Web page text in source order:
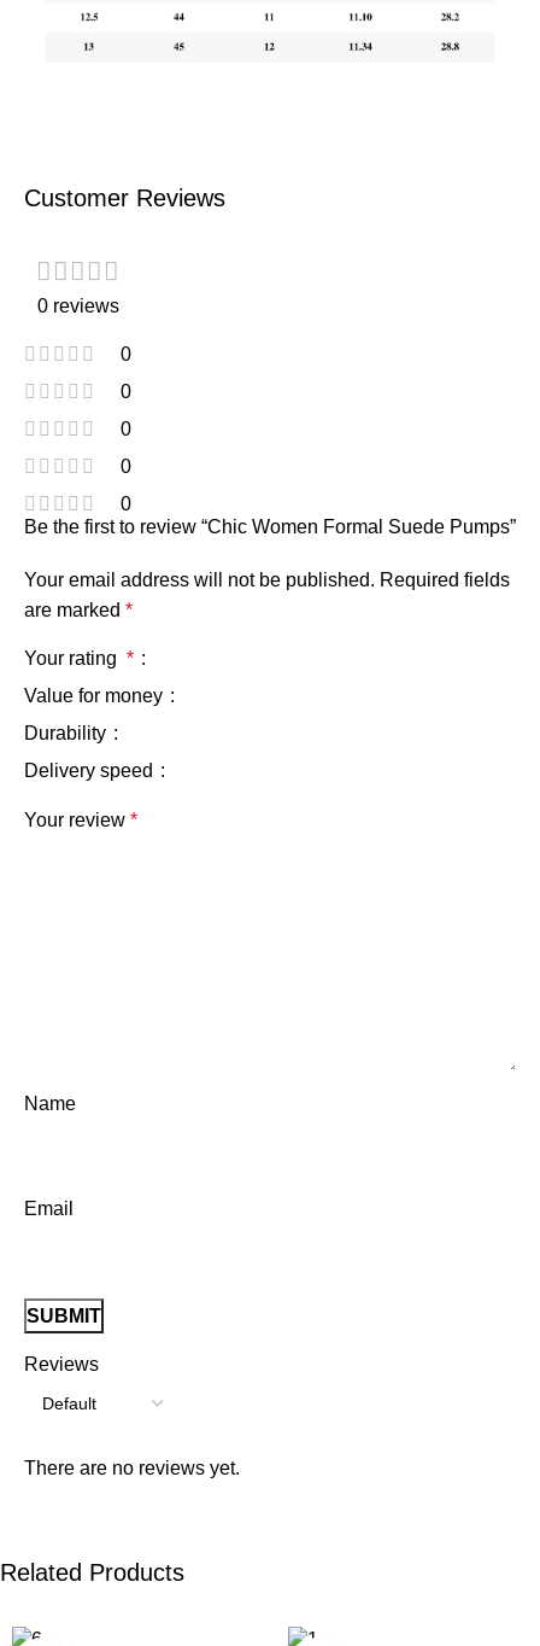
Customer Reviews
0 reviews
0
0
0
0
0
Reviews
There are no reviews yet.
Be the first to review “Chic Women Formal Suede Pumps”
Your email address will not be published. Required fields
are marked *
Your rating *
Value for money
Durability
Delivery speed
Your review *
Name
Email
Related Products